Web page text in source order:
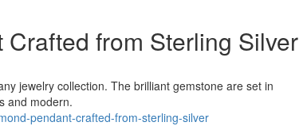
from Sterling Silver
jewelry collection. The brilliant gemstone are set in
and modern.
pendant-crafted-from-sterling-silver